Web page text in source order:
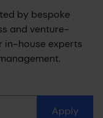
by bespoke
and venture-
in-house experts
Apply